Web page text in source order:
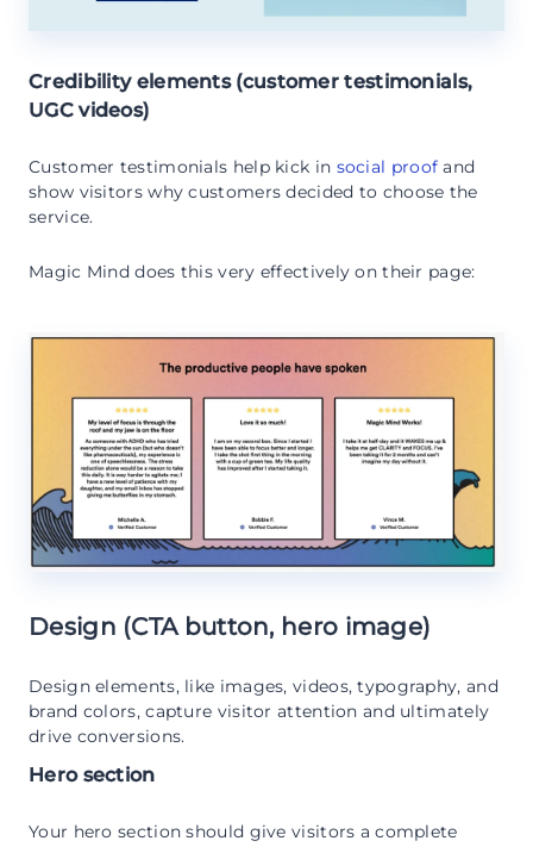
Credibility elements (customer testimonials,
UGC videos)
Customer testimonials help kick in social proof and
show visitors why customers decided to choose the
service.
Magic Mind does this very effectively on their page:
Design (CTA button, hero image)
Design elements, like images, videos, typography, and
brand colors, capture visitor attention and ultimately
drive conversions.
Hero section
Your hero section should give visitors a complete